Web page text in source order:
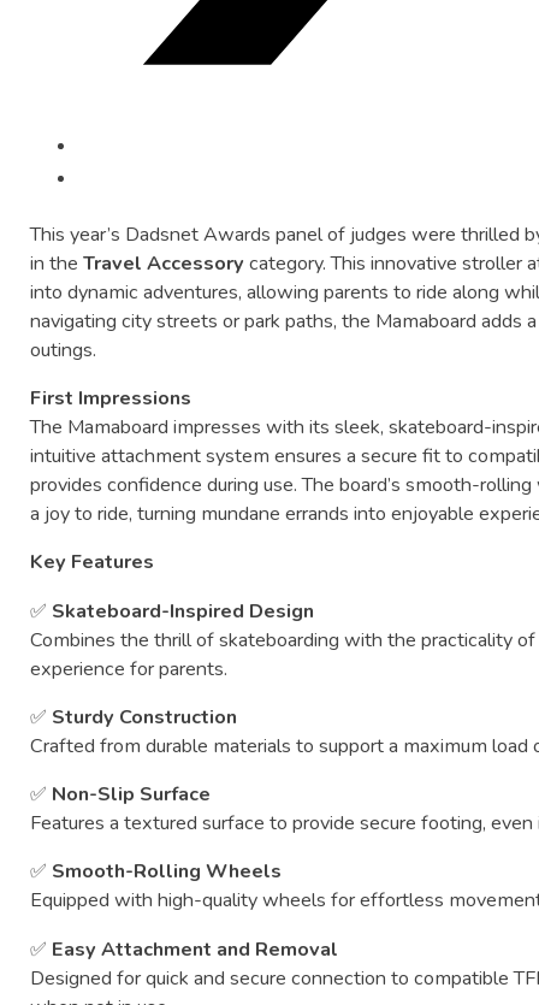
Thisyear’s DadsnetAwardspanelof judgeswerethrilled
intheTravelAccessory category.Thisinnovativestroller
intodynamicadventures,allowingparentstoridealong
navigatingcitystreetsorparkpaths,the Mamaboardadds
outings.
First Impressions
The Mamaboardimpresseswithitssleek,skateboard-
intuitiveattachmentsystemensuresasecurefitto
providesconfidenceduringuse.Theboard’ssmooth-rolling
a joytoride,turning mundaneerrandsintoenjoyable
Key Features
✅ Skateboard-Inspired Design
Combinesthethrillofskateboardingwiththepracticality
experienceforparents.
✅ Sturdy Construction
Craftedfromdurable materialstosupporta maximumload
✅ Non-Slip Surface
Featuresatexturedsurfacetoprovidesecurefooting,even
✅ Smooth-RollingWheels
Equippedwithhigh-qualitywheelsforeffortless
✅ EasyAttachment and Removal
Designedforquickandsecureconnectiontocompatible